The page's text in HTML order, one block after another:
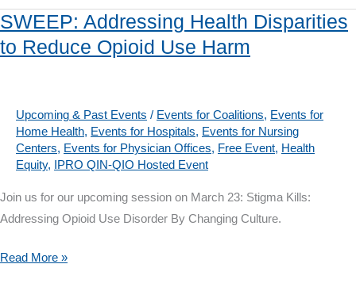
Jan.
21-
May
Behavioral
Health
with
Care
SWEEP: Addressing Health Disparities
to Reduce Opioid Use Harm
Upcoming & Past Events / Events for Coalitions, Events for
Home Health, Events for Hospitals, Events for Nursing
Centers, Events for Physician Offices, Free Event, Health
Equity, IPRO QIN-QIO Hosted Event
Join us for our upcoming session on March 23: Stigma Kills:
Addressing Opioid Use Disorder By Changing Culture.
SWEEP:
Read More »